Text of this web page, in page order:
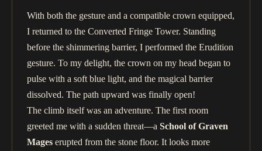
With both the gesture and a compatible crown equipped,
I returned to the Converted Fringe Tower. Standing
before the shimmering barrier, I performed the Erudition
gesture. To my delight, the crown on my head began to
pulse with a soft blue light, and the magical barrier
dissolved. The path upward was finally open!
The climb itself was an adventure. The first room
greeted me with a sudden threat—aSchool of Graven
Mageserupted from the stone floor. It looks more